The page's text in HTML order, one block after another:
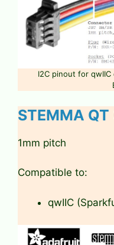
I2C pinout for
STEMMA QT
1mm pitch
Compatible to:
qwIIC